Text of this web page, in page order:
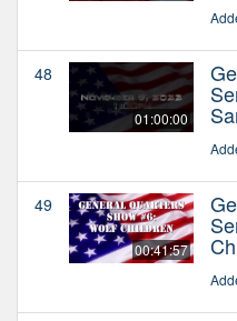
48
01:00:00
49
00:41:57